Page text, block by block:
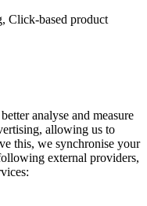
Click-based product
analyse and measure
allowing us to
this, we synchronise your
external providers,